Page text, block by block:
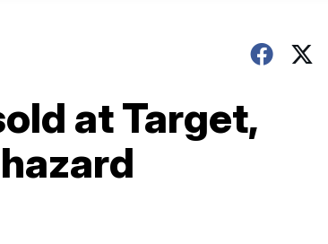
at Target,